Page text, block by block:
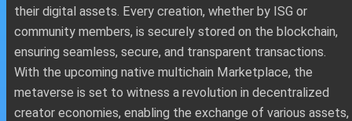
their digital assets. Every creation, whether by ISG or
community members, is securely stored on the blockchain,
ensuring seamless, secure, and transparent transactions.
With the upcoming native multichain Marketplace, the
metaverse is set to witness a revolution in decentralized
creator economies, enabling the exchange of various assets,